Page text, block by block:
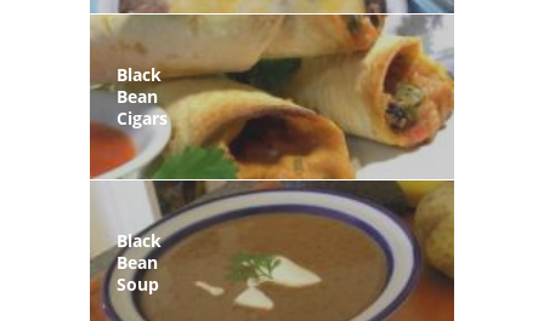
Black
Bean
Cigars
Black
Bean
Soup